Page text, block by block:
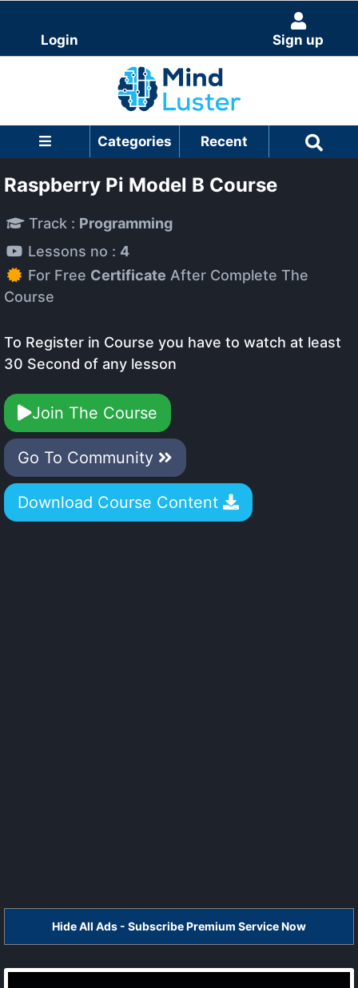
Login Sign up
Categories Recent
Raspberry Pi Model B Course
Track : Programming
Lessons no : 4
For Free Certificate After Complete The
Course
To Register in Course you have to watch at least
30 Second of any lesson
Join The Course
Go To Community
Download Course Content
Hide All Ads - Subscribe Premium Service Now